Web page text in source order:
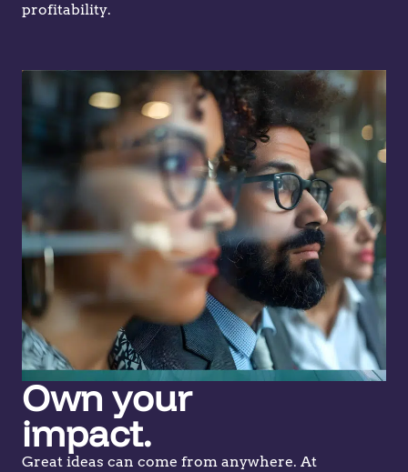
profitability.
Own your
impact.
Great ideas can come from anywhere. At